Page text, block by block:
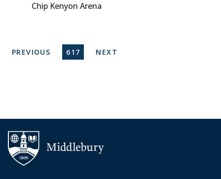
Chip Kenyon Arena
Pagination
PREVIOUS PAGE
PREVIOUS CURRENT PAGE
617 NEXT PAGE
NEXT